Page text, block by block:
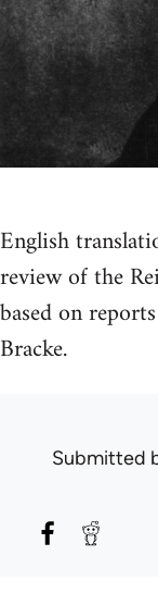
English
review of the
based on
Bracke.
Submitted